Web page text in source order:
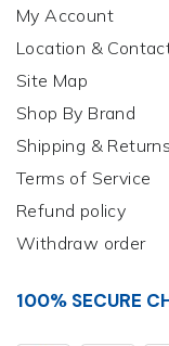
My Account
Location &
Site Map
Shop By Brand
Shipping &
Terms of Service
Refund policy
Withdraw order
100% SECURE